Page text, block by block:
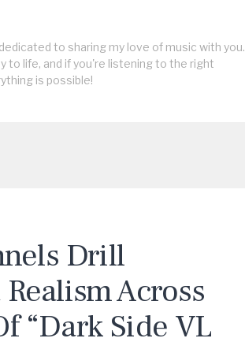
to sharing my love of music with you.
to life, and if you're listening to the right
is possible!
Drill
Across
“Dark Side VL